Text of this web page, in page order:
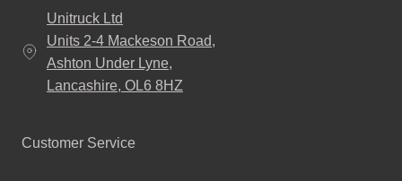
Unitruck Ltd
Units 2-4 Mackeson Road,
Ashton Under Lyne,
Lancashire, OL6 8HZ
Customer Service